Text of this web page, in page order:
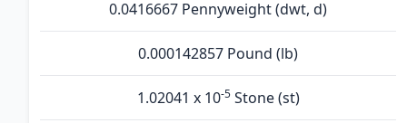
0.0416667 Pennyweight (dwt, d)
0.000142857 Pound (lb)
1.02041 x 10-5Stone (st)